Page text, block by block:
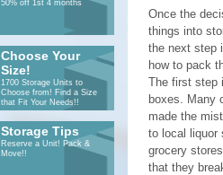
50% off 1st 4 months
Choose Your
Size!
1700 Storage Units to
Choose from! Find a Size
that Fit Your Needs!!
Storage Tips
Reserve a Unit! Pack &
Move!!
Once the
things into
the next step
how to pack
The first step
boxes. Many
made the
to local liquor
grocery
that they